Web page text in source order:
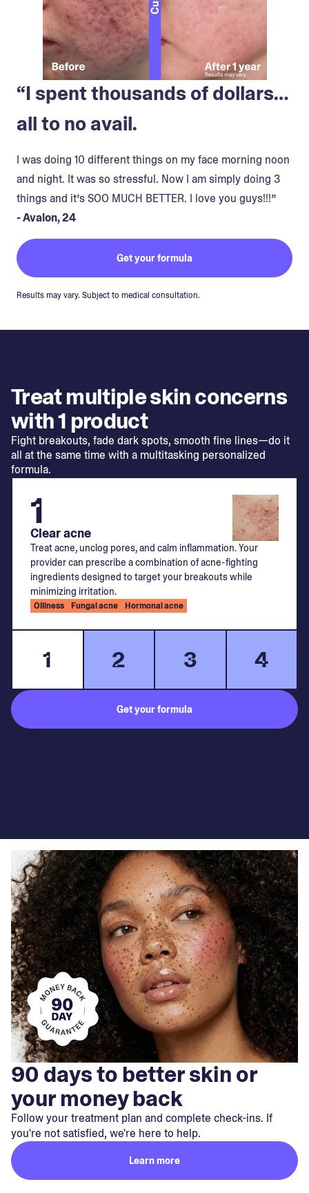
“I spent thousands of dollars…
all to no avail.
I was doing 10 different things on my face morning noon
and night. It was so stressful. Now I am simply doing 3
things and it’s SOO MUCH BETTER. I love you guys!!!”
- Avalon, 24
Get your formula
Results may vary. Subject to medical consultation.
Treat multiple skin concerns
with 1 product
Fight breakouts, fade dark spots, smooth fine lines—do it
all at the same time with a multitasking personalized
formula.
1 2 3 4
1
Clear acne
Treat acne, unclog pores, and calm inflammation. Your
provider can prescribe a combination of acne-fighting
ingredients designed to target your breakouts while
minimizing irritation.
Oiliness Fungal acne Hormonal acne
Get your formula
90 days to better skin or
your money back
Follow your treatment plan and complete check-ins. If
you're not satisfied, we're here to help.
Learn more